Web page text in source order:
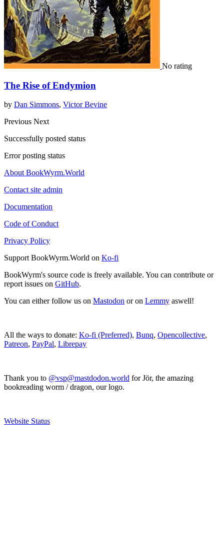
No rating
The Rise of Endymion
by Dan Simmons, Victor Bevine
Previous Next
Successfully posted status
Error posting status
About BookWyrm.World
Contact site admin
Documentation
Code of Conduct
Privacy Policy
Support BookWyrm.World on Ko-fi
BookWyrm's source code is freely available. You can contribute or
report issues on GitHub.
You can either follow us on Mastodon or on Lemmy aswell!
All the ways to donate: Ko-fi (Preferred), Bunq, Opencollective,
Patreon, PayPal, Librepay
Thank you to @vsp@mastdodon.world for Jör, the amazing
bookreading worm / dragon, our logo.
Website Status